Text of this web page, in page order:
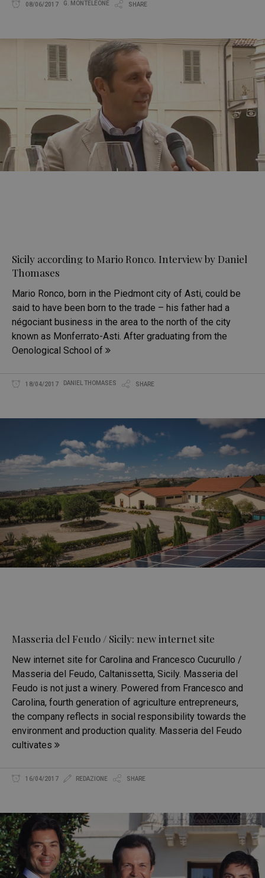
08/06/2017 G. MONTELEONE SHARE
Sicily according to Mario Ronco. Interview by Daniel
Thomases
Mario Ronco, born in the Piedmont city of Asti, could be
said to have been born to the trade – his father had a
négociant business in the area to the north of the city
known as Monferrato-Asti. After graduating from the
Oenological School of
18/04/2017 DANIEL THOMASES SHARE
Masseria del Feudo / Sicily: new internet site
New internet site for Carolina and Francesco Cucurullo /
Masseria del Feudo, Caltanissetta, Sicily. Masseria del
Feudo is not just a winery. Powered from Francesco and
Carolina, fourth generation of agriculture entrepreneurs,
the company reflects in social responsibility towards the
environment and production quality. Masseria del Feudo
cultivates
16/04/2017 REDAZIONE SHARE